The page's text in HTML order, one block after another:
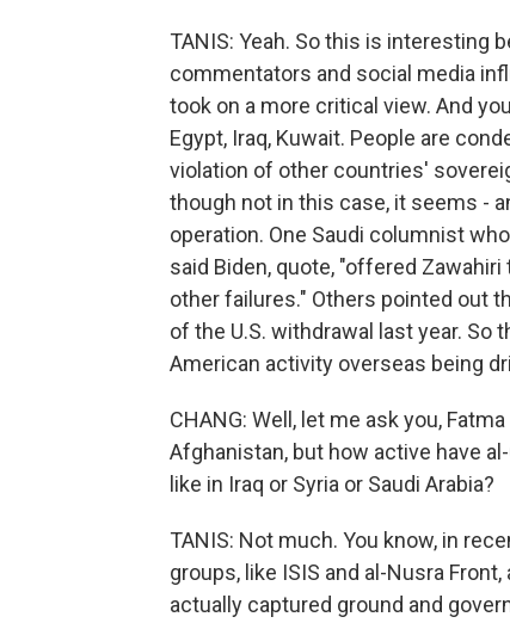
TANIS: Yeah. So this is interesting
commentators and social media
took on a more critical view. And
Egypt, Iraq, Kuwait. People are
violation of other countries'
though not in this case, it seems -
operation. One Saudi columnist
said Biden, quote, "offered
other failures." Others pointed out
of the U.S. withdrawal last year.
American activity overseas being
CHANG: Well, let me ask you,
Afghanistan, but how active have
like in Iraq or Syria or Saudi Arabia?
TANIS: Not much. You know, in
groups, like ISIS and al-Nusra
actually captured ground and